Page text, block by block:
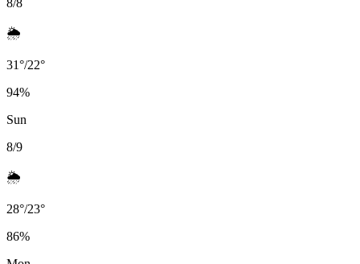
8/8
🌦️
31°/22°
94%
Sun
8/9
🌦️
28°/23°
86%